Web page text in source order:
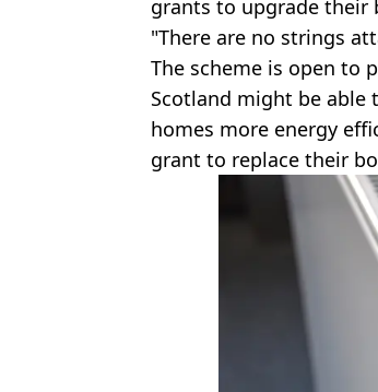
grants to upgrade their
"There are no strings
The scheme is open to
Scotland might be
homes more energy
grant to replace their